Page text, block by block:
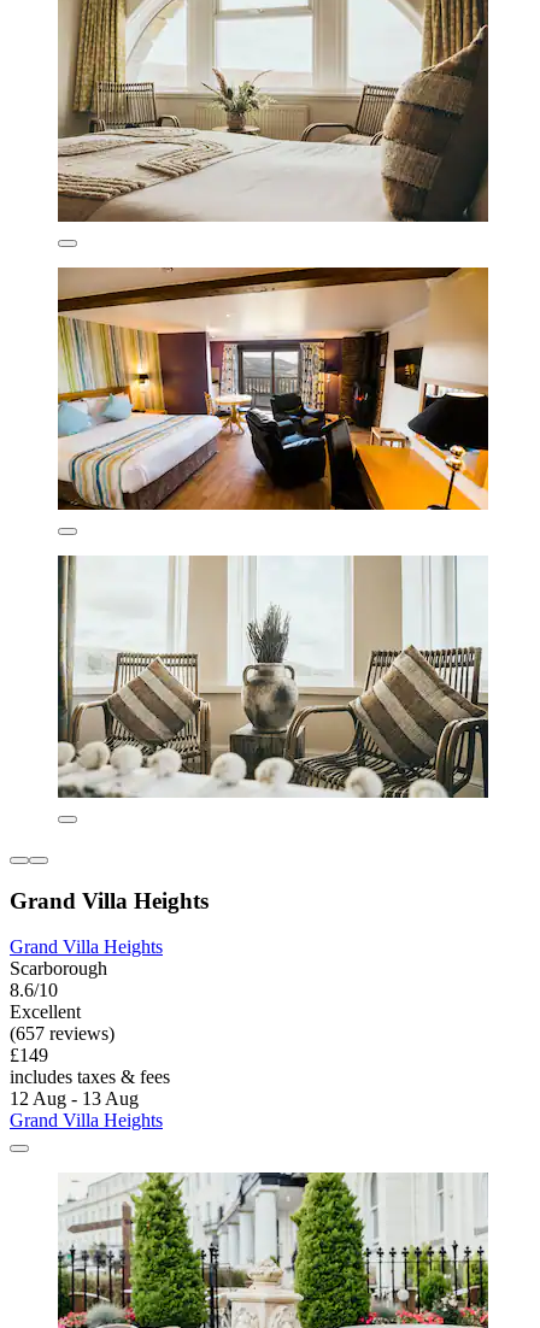
Grand Villa Heights
Grand Villa Heights
Scarborough
8.6/10
Excellent
(657 reviews)
£149
includes taxes & fees
12 Aug - 13 Aug
Grand Villa Heights